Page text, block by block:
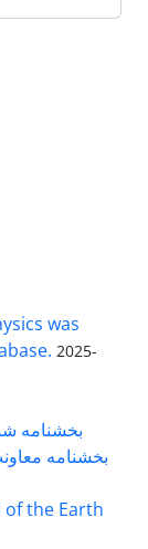
was
2025-
بخشنامه شماره 91131
of the Earth